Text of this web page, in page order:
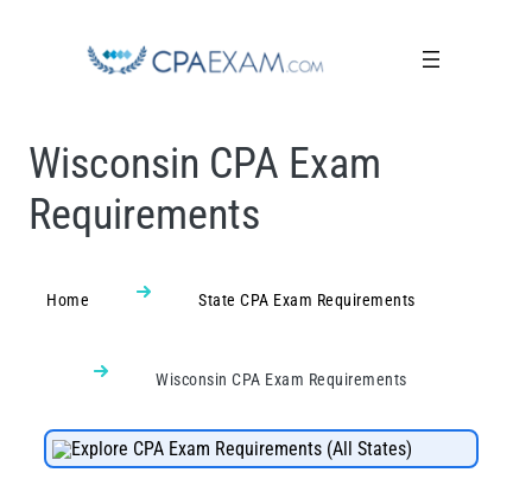
Wisconsin CPA Exam
Requirements
Home State CPA Exam Requirements
Wisconsin CPA Exam Requirements
Explore CPA Exam Requirements (All States)